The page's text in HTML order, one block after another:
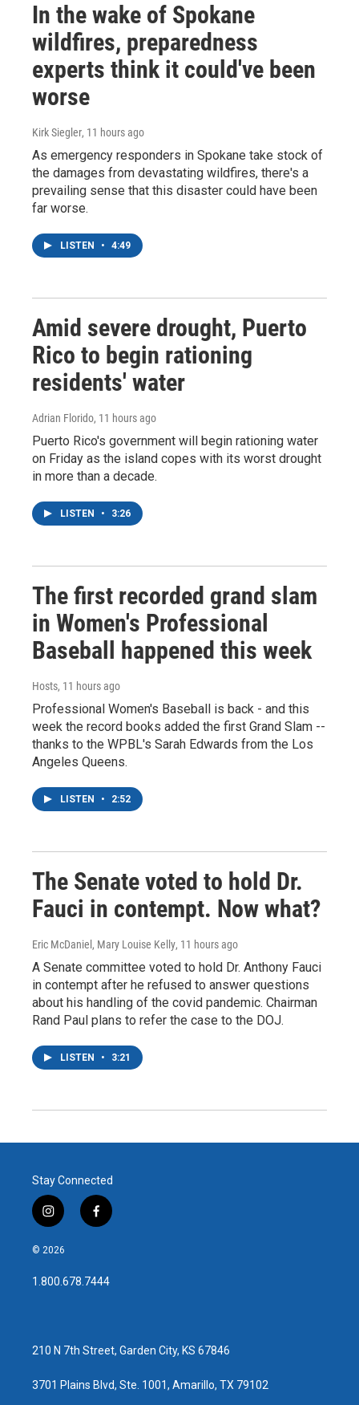
In the wake of Spokane
wildfires, preparedness
experts think it could've been
worse
Kirk Siegler, 11 hours ago
As emergency responders in Spokane take stock of
the damages from devastating wildfires, there's a
prevailing sense that this disaster could have been
far worse.
LISTEN • 4:49
Amid severe drought, Puerto
Rico to begin rationing
residents' water
Adrian Florido, 11 hours ago
Puerto Rico's government will begin rationing water
on Friday as the island copes with its worst drought
in more than a decade.
LISTEN • 3:26
The first recorded grand slam
in Women's Professional
Baseball happened this week
Hosts, 11 hours ago
Professional Women's Baseball is back - and this
week the record books added the first Grand Slam --
thanks to the WPBL's Sarah Edwards from the Los
Angeles Queens.
LISTEN • 2:52
The Senate voted to hold Dr.
Fauci in contempt. Now what?
Eric McDaniel, Mary Louise Kelly, 11 hours ago
A Senate committee voted to hold Dr. Anthony Fauci
in contempt after he refused to answer questions
about his handling of the covid pandemic. Chairman
Rand Paul plans to refer the case to the DOJ.
LISTEN • 3:21
Stay Connected
i
n
s
a
g
f
a
b
o
© 2026
1.800.678.7444
210 N 7th Street, Garden City, KS 67846
3701 Plains Blvd, Ste. 1001, Amarillo, TX 79102